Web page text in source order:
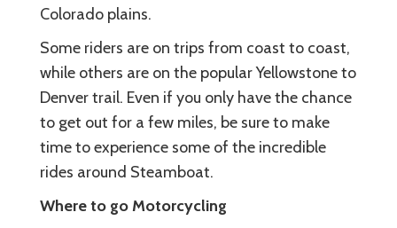
Colorado plains.
Some riders are on trips from coast to coast,
while others are on the popular Yellowstone to
Denver trail. Even if you only have the chance
to get out for a few miles, be sure to make
time to experience some of the incredible
rides around Steamboat.
Where to go Motorcycling